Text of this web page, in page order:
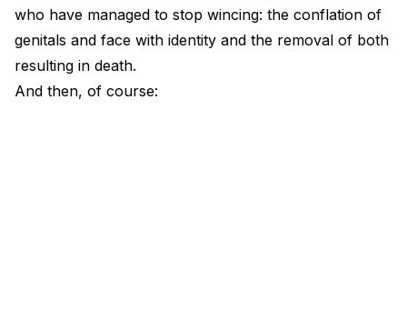
who have managed to stop wincing: the conflation of
genitals and face with identity and the removal of both
resulting in death.
And then, of course: